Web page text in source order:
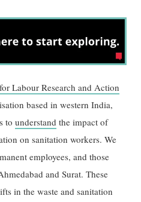
Labour Research and Action
based in western India,
tounderstand the impact of
on sanitation workers. We
employees, and those
and Surat. These
in the waste and sanitation